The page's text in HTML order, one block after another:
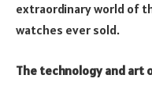
extraordinary world of
watches ever sold.
The technology and art